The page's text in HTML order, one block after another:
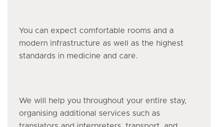
You can expect comfortable rooms and a
modern infrastructure as well as the highest
standards in medicine and care.
We will help you throughout your entire stay,
organising additional services such as